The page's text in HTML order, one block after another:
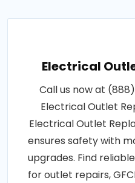
Electrical
Call us now at
Electrical Outlet
Electrical Outlet
ensures safety with
upgrades. Find
for outlet repairs,